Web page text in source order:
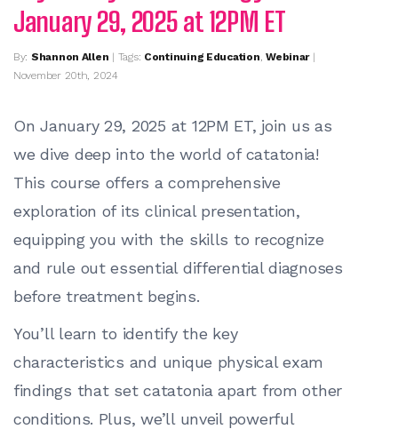
January 29, 2025 at 12PM ET
By: Shannon Allen | Tags: Continuing Education,Webinar|
November 20th, 2024
On January 29, 2025 at 12PM ET, join us as
we dive deep into the world of catatonia!
This course offers a comprehensive
exploration of its clinical presentation,
equipping you with the skills to recognize
and rule out essential differential diagnoses
before treatment begins.
You’ll learn to identify the key
characteristics and unique physical exam
findings that set catatonia apart from other
conditions. Plus, we’ll unveil powerful